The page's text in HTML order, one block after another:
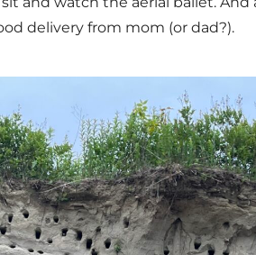
delivery from mom (or dad?).